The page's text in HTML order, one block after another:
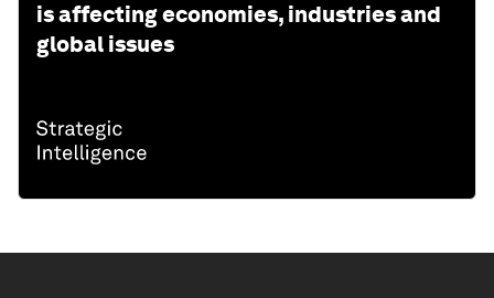
is affecting economies, industries and
global issues